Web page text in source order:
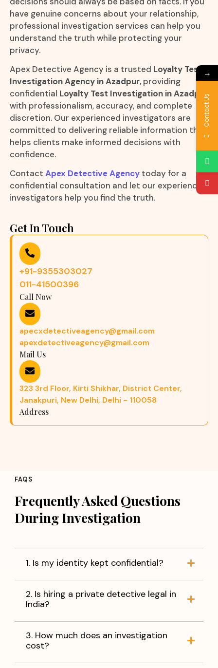
have genuine concerns about your relationship,
professional investigation services can help you
understand the truth while protecting your
privacy.
Apex Detective Agency is a trusted Loyalty Test
Investigation Agency in Azadpur, providing
confidential Loyalty Test Investigation in Azadpur
with professionalism, accuracy, and complete
discretion. Our experienced investigators are
committed to delivering reliable information that
helps clients make informed decisions with
confidence.
Contact Apex Detective Agency today for a
confidential consultation and let our experienced
investigators help you find the truth.
Get In Touch
+91-9355303027
011-41500396
Call Now
apecxdetectiveagency@gmail.com
apexdetectiveagency@gmail.com
Mail Us
323 3rd Floor, Kirti Shikhar, District Center,
Janakpuri, New Delhi, Delhi - 110058
Address
FAQS
Frequently Asked Questions
During Investigation
1. Is my identity kept confidential?
2. Is hiring a private detective legal in
India?
3. How much does an investigation
cost?
→
Contact Us